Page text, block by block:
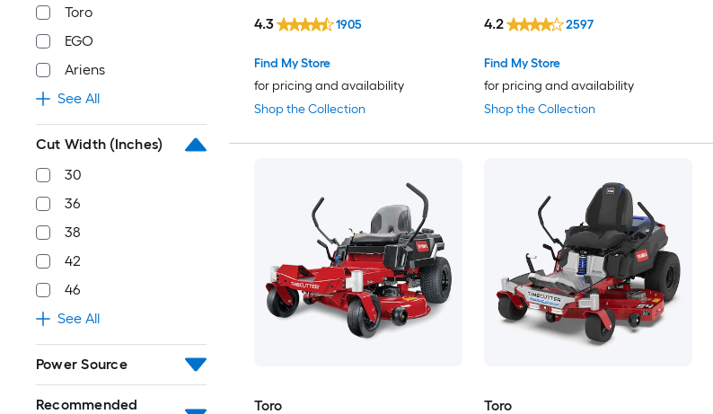
Toro
EGO
Ariens
See All
Cut Width (Inches)
30
36
38
42
46
See All
Power Source
Recommended
Shop the Collection
Find My Store
for pricing and availability
4.3 1905
Shop the Collection
Find My Store
for pricing and availability
4.2 2597
Toro
Toro